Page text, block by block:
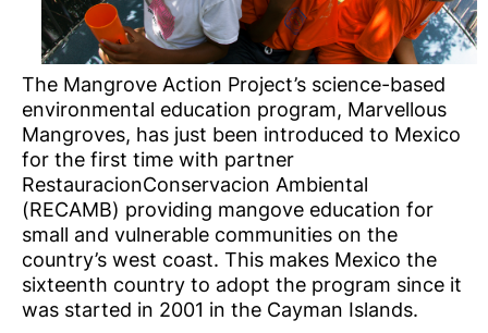
The Mangrove Action Project’s science-based
environmental education program, Marvellous
Mangroves, has just been introduced to Mexico
for the first time with partner
RestauracionConservacion Ambiental
(RECAMB) providing mangove education for
small and vulnerable communities on the
country’s west coast. This makes Mexico the
sixteenth country to adopt the program since it
was started in 2001 in the Cayman Islands.